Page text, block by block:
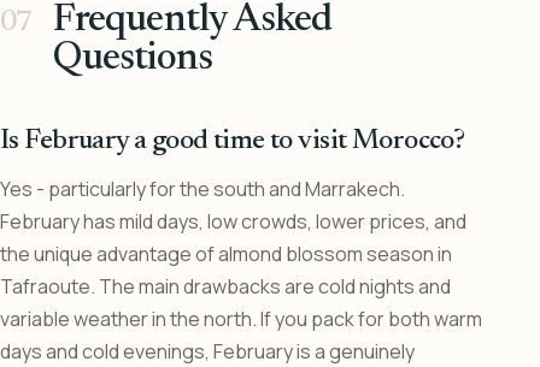
Frequently Asked
Questions
Is February a good time to visit Morocco?
Yes - particularly for the south and Marrakech.
February has mild days, low crowds, lower prices, and
the unique advantage of almond blossom season in
Tafraoute. The main drawbacks are cold nights and
variable weather in the north. If you pack for both warm
days and cold evenings, February is a genuinely